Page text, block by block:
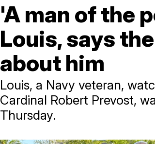
'A man of the
Louis, says
about him
Louis, a Navy veteran,
Cardinal Robert Prevost,
Thursday.